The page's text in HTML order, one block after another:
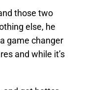
those two
else, he
game changer
and while it’s